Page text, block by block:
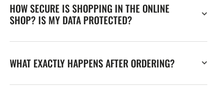
HOW SECURE IS SHOPPING IN THE ONLINE
SHOP? IS MY DATA PROTECTED?
WHAT EXACTLY HAPPENS AFTER ORDERING?